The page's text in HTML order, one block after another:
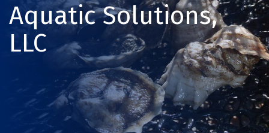
Aquatic Solutions,
LLC